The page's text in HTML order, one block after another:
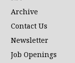
Archive
Contact Us
Newsletter
Job Openings